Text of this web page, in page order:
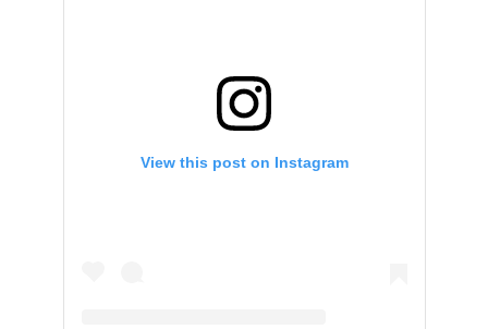
View this post on Instagram